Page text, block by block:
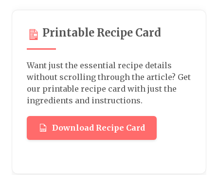
Printable Recipe Card
Want just the essential recipe details
without scrolling through the article? Get
our printable recipe card with just the
ingredients and instructions.
Download Recipe Card